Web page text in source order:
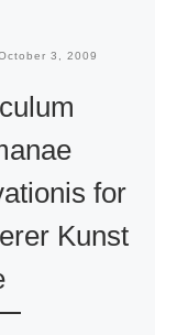
3, 2009
for
Kunst